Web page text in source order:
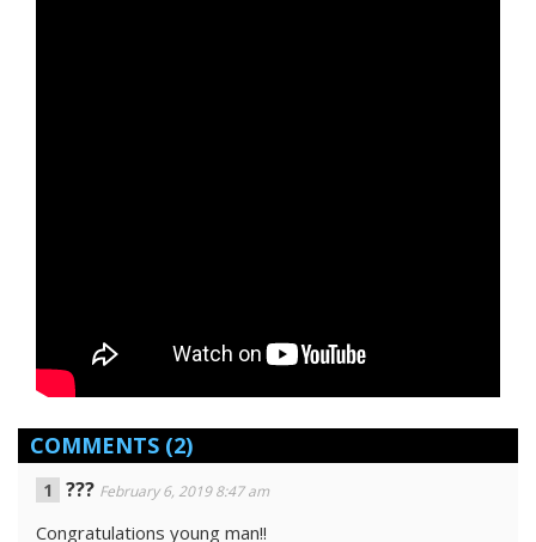
COMMENTS (2)
??? February 6, 2019 8:47 am
Congratulations young man!!